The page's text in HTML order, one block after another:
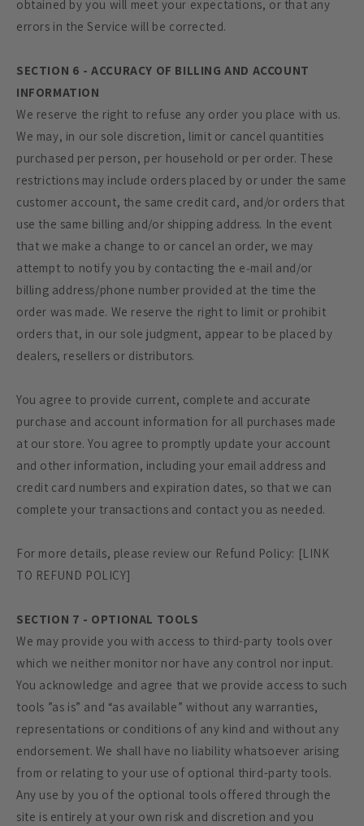
obtained by you will meet your expectations, or that any
errors in the Service will be corrected.
SECTION 6 - ACCURACY OF BILLING AND ACCOUNT
INFORMATION
We reserve the right to refuse any order you place with us.
We may, in our sole discretion, limit or cancel quantities
purchased per person, per household or per order. These
restrictions may include orders placed by or under the same
customer account, the same credit card, and/or orders that
use the same billing and/or shipping address. In the event
that we make a change to or cancel an order, we may
attempt to notify you by contacting the e‑mail and/or
billing address/phone number provided at the time the
order was made. We reserve the right to limit or prohibit
orders that, in our sole judgment, appear to be placed by
dealers, resellers or distributors.
You agree to provide current, complete and accurate
purchase and account information for all purchases made
at our store. You agree to promptly update your account
and other information, including your email address and
credit card numbers and expiration dates, so that we can
complete your transactions and contact you as needed.
For more details, please review our Refund Policy: [LINK
TO REFUND POLICY]
SECTION 7 - OPTIONAL TOOLS
We may provide you with access to third-party tools over
which we neither monitor nor have any control nor input.
You acknowledge and agree that we provide access to such
tools ”as is” and “as available” without any warranties,
representations or conditions of any kind and without any
endorsement. We shall have no liability whatsoever arising
from or relating to your use of optional third-party tools.
Any use by you of the optional tools offered through the
site is entirely at your own risk and discretion and you